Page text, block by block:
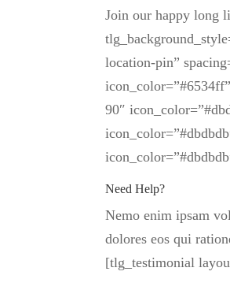
Join our happy long
location-pin”
90″
Need Help?
Nemo enim ipsam
dolores eos qui
[tlg_testimonial